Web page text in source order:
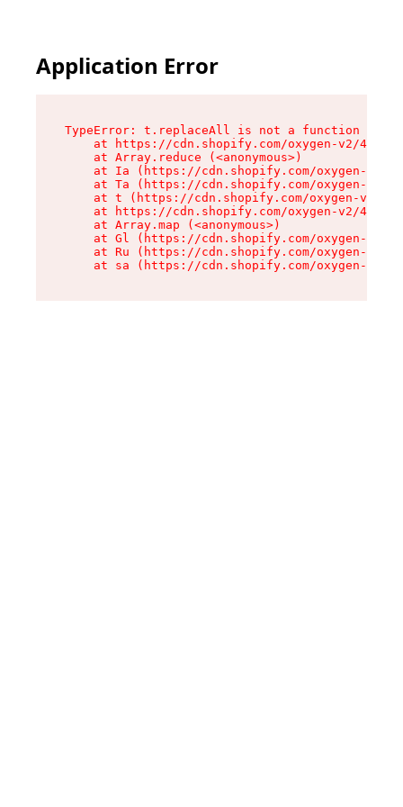
Application Error
TypeError: t.replaceAll is not a function
at https://cdn.shopify.com/oxygen-v2/
    at Array.reduce (<anonymous>)
at Ia (https://cdn.shopify.com/oxygen-v2/
at Ta (https://cdn.shopify.com/oxygen-v2/
at t (https://cdn.shopify.com/oxygen-v2/
at https://cdn.shopify.com/oxygen-v2/
    at Array.map (<anonymous>)
at Gl (https://cdn.shopify.com/oxygen-v2/
at Ru (https://cdn.shopify.com/oxygen-v2/
at sa (https://cdn.shopify.com/oxygen-v2/